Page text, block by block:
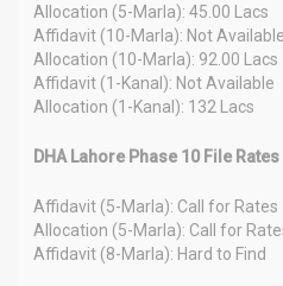
Allocation (5-Marla): 45.00 Lacs
Affidavit (10-Marla): Not Available
Allocation (10-Marla): 92.00 Lacs
Affidavit (1-Kanal): Not Available
Allocation (1-Kanal): 132 Lacs
DHA Lahore Phase 10 File
Affidavit (5-Marla): Call for Rates
Allocation (5-Marla): Call for
Affidavit (8-Marla): Hard to Find